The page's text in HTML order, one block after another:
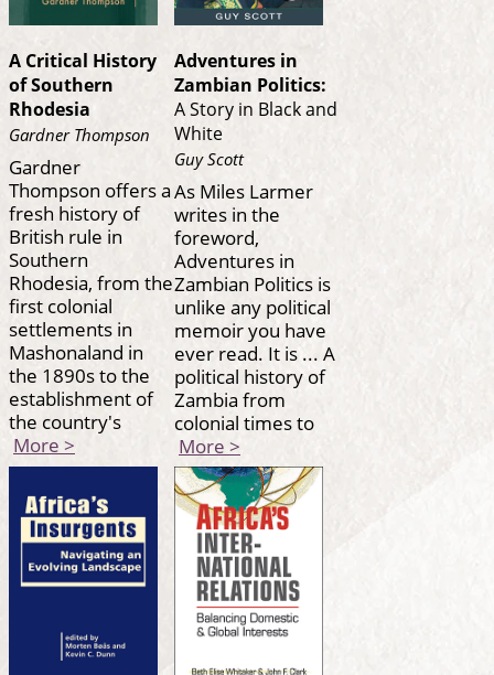
A Critical History
of Southern
Rhodesia
Gardner Thompson
Gardner
Thompson offers a
fresh history of
British rule in
Southern
Rhodesia, from the
first colonial
settlements in
Mashonaland in
the 1890s to the
establishment of
the country's
More >
Adventures in
Zambian Politics:
A Story in Black and
White
Guy Scott
As Miles Larmer
writes in the
foreword,
Adventures in
Zambian Politics is
unlike any political
memoir you have
ever read. It is ... A
political history of
Zambia from
colonial times to
More >